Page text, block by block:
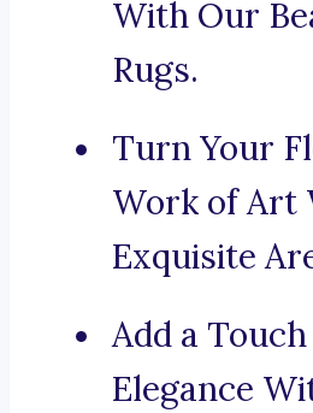
With Our
Rugs.
Turn Your
Work of Art
Exquisite
Add a
Elegance